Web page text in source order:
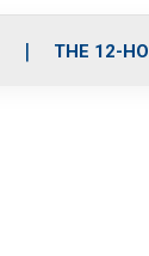
THE 12-